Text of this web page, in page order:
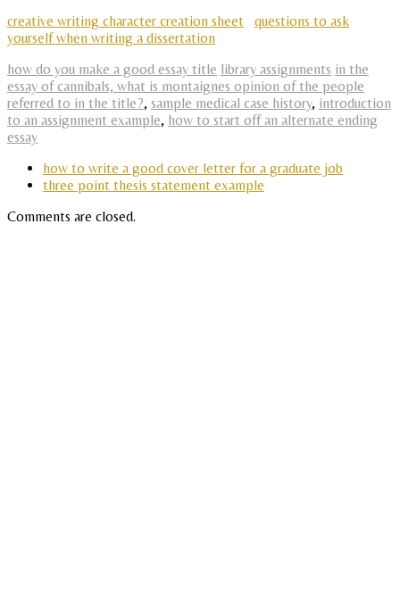
creative writing character creation sheet
questions to ask
yourself when writing a dissertation
how do you make a good essay title library assignments in the
essay of cannibals, what is montaignes opinion of the people
referred to in the title?, sample medical case history, introduction
to an assignment example, how to start off an alternate ending
essay
how to write a good cover letter for a graduate job
three point thesis statement example
Comments are closed.